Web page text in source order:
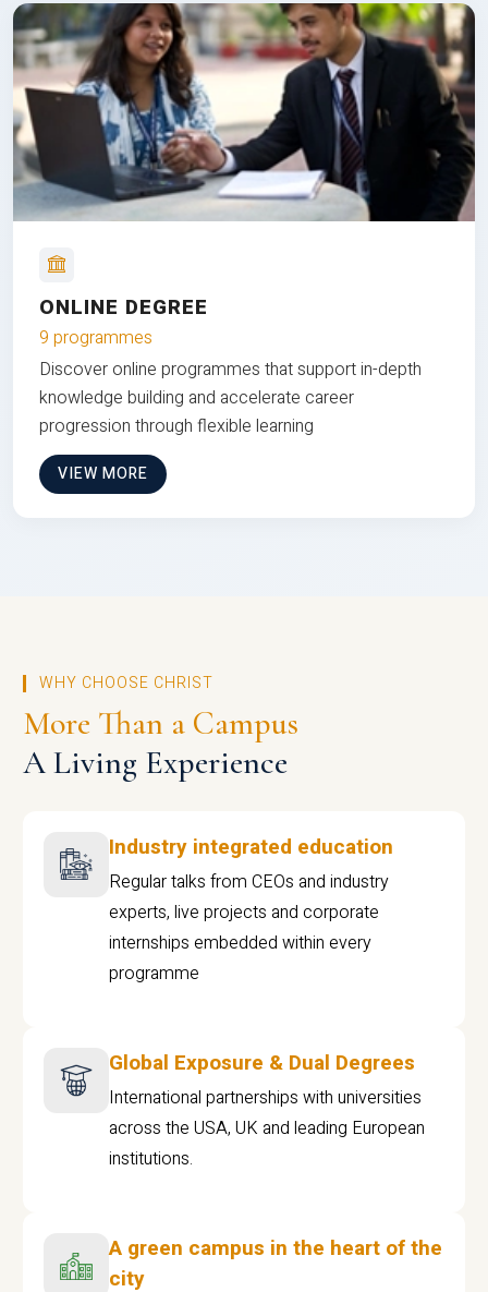
ONLINE DEGREE
9 programmes
Discover online programmes that support in-depth
knowledge building and accelerate career
progression through flexible learning
VIEW MORE
WHY CHOOSE CHRIST
More Than a Campus
A Living Experience
Industry integrated education
Regular talks from CEOs and industry
experts, live projects and corporate
internships embedded within every
programme
Global Exposure & Dual Degrees
International partnerships with universities
across the USA, UK and leading European
institutions.
A green campus in the heart of the
city